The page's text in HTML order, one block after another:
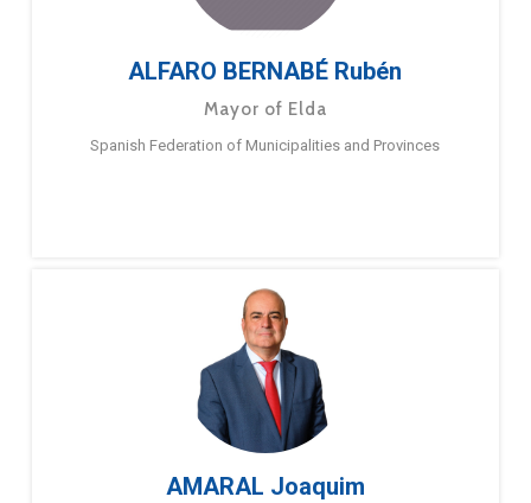
ALFARO BERNABÉ Rubén
Mayor of Elda
Spanish Federation of Municipalities and Provinces
AMARAL Joaquim